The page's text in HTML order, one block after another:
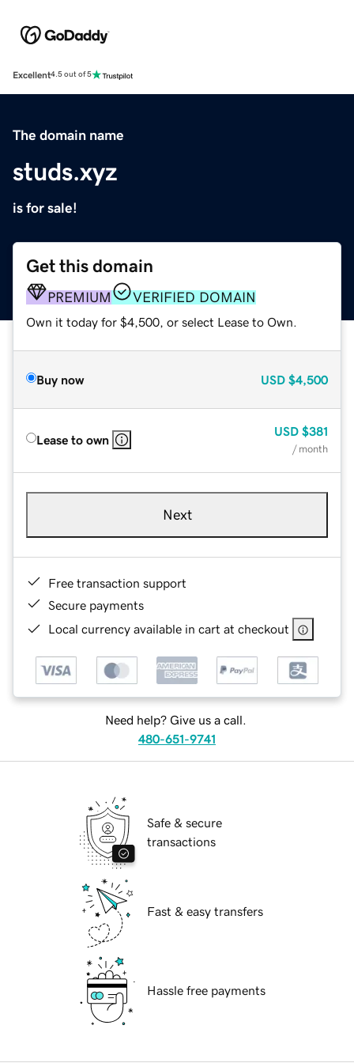
Excellent4.5 out of 5
The domain name
studs.xyz
is for sale!
Get this domain
PREMIUM VERIFIED DOMAIN
Own it today for $4,500, or select Lease to Own.
Buy now USD $4,500
Lease to own
USD $381
/ month
Next
Free transaction support
Secure payments
Local currency available in cart at checkout
Need help? Give us a call.
480-651-9741
Safe & secure
transactions
Fast & easy transfers
Hassle free payments